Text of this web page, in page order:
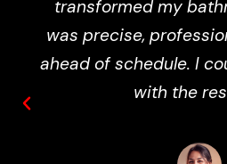
transformed my
was precise,
ahead of schedule. I
with the